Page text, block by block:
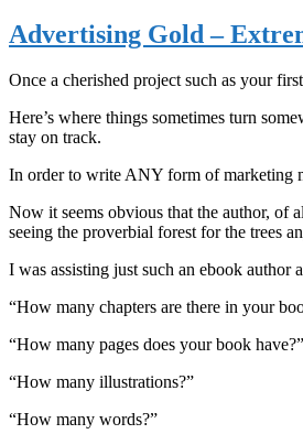
Advertising Gold –
Once a cherished project such as your
Here’s where things sometimes turn
stay on track.
In order to write ANY form of marketing
Now it seems obvious that the author, of
seeing the proverbial forest for the trees
I was assisting just such an ebook author
“How many chapters are there in your
“How many pages does your book have?”
“How many illustrations?”
“How many words?”